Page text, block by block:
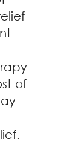
of